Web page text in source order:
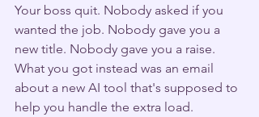
Your boss quit. Nobody asked if you
wanted the job. Nobody gave you a
new title. Nobody gave you a raise.
What you got instead was an email
about a new AI tool that's supposed to
help you handle the extra load.